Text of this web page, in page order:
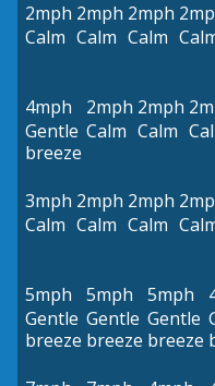
2mph
Calm
2mph
Calm
2mph
Calm
4mph
Gentle
breeze
2mph
Calm
2mph
Calm
3mph
Calm
2mph
Calm
2mph
Calm
5mph
Gentle
breeze
5mph
Gentle
breeze
5mph
Gentle
breeze